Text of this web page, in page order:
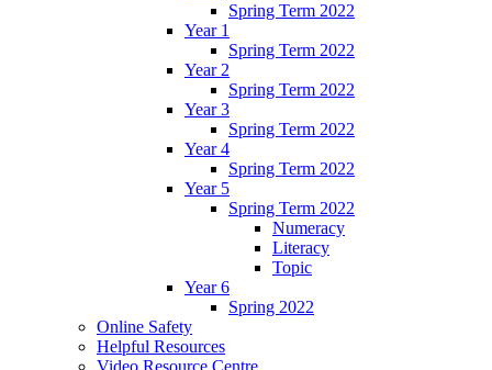
Spring Term 2022
Year 1
Spring Term 2022
Year 2
Spring Term 2022
Year 3
Spring Term 2022
Year 4
Spring Term 2022
Year 5
Spring Term 2022
Numeracy
Literacy
Topic
Year 6
Spring 2022
Online Safety
Helpful Resources
Video Resource Centre